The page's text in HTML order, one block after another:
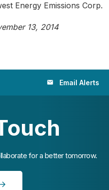
Energy Emissions Corp.
13, 2014
email Email Alerts
for a better tomorrow.